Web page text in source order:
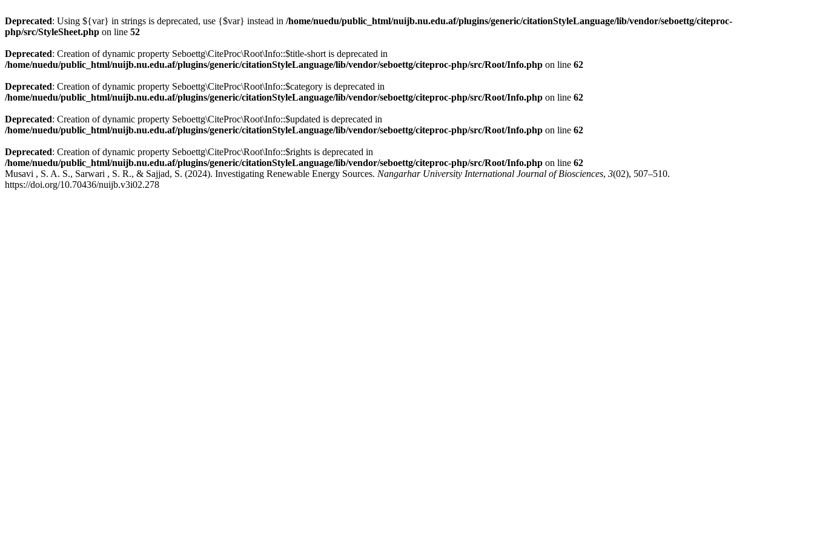
Deprecated: Using ${var} in strings is deprecated, use {$var} instead in /home/nuedu/public_html/nuijb.nu.edu.af/plugins/generic/citationStyleLanguage/lib/vendor/seboettg/citeproc-
php/src/StyleSheet.php on line 52
Deprecated: Creation of dynamic property Seboettg\CiteProc\Root\Info::$title-short is deprecated in
/home/nuedu/public_html/nuijb.nu.edu.af/plugins/generic/citationStyleLanguage/lib/vendor/seboettg/citeproc-php/src/Root/Info.php on line 62
Deprecated: Creation of dynamic property Seboettg\CiteProc\Root\Info::$category is deprecated in
/home/nuedu/public_html/nuijb.nu.edu.af/plugins/generic/citationStyleLanguage/lib/vendor/seboettg/citeproc-php/src/Root/Info.php on line 62
Deprecated: Creation of dynamic property Seboettg\CiteProc\Root\Info::$updated is deprecated in
/home/nuedu/public_html/nuijb.nu.edu.af/plugins/generic/citationStyleLanguage/lib/vendor/seboettg/citeproc-php/src/Root/Info.php on line 62
Deprecated: Creation of dynamic property Seboettg\CiteProc\Root\Info::$rights is deprecated in
/home/nuedu/public_html/nuijb.nu.edu.af/plugins/generic/citationStyleLanguage/lib/vendor/seboettg/citeproc-php/src/Root/Info.php on line 62
Musavi , S. A. S., Sarwari , S. R., & Sajjad, S. (2024). Investigating Renewable Energy Sources. Nangarhar University International Journal of Biosciences, 3(02), 507–510.
https://doi.org/10.70436/nuijb.v3i02.278